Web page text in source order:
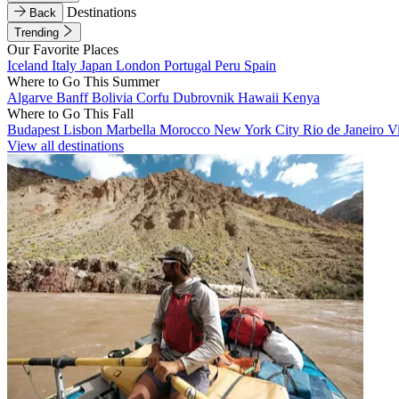
Back
Destinations
Trending
Our Favorite Places
Iceland Italy Japan London Portugal Peru Spain
Where to Go This Summer
Algarve BanffBolivia Corfu Dubrovnik Hawaii Kenya
Where to Go This Fall
Budapest Lisbon Marbella Morocco New York City Rio de Janeiro
View all destinations